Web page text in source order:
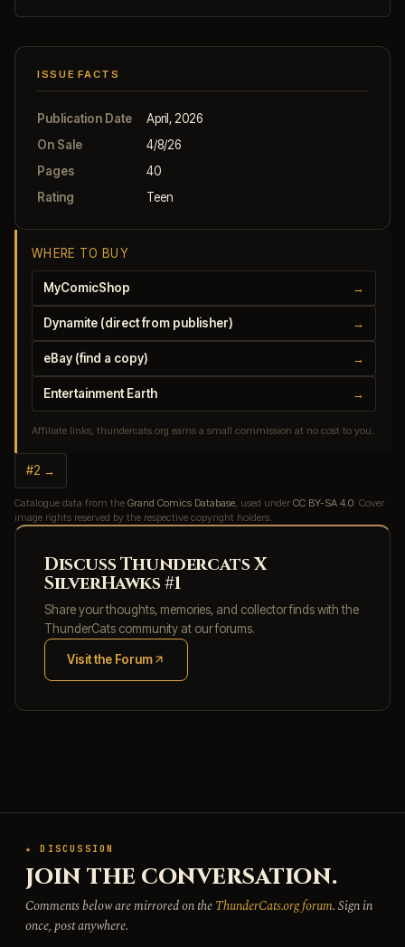
ISSUE FACTS
Publication Date
April, 2026
On Sale
4/8/26
Pages
40
Rating
Teen
WHERE TO BUY
MyComicShop →
Dynamite (direct from publisher) →
eBay (find a copy) →
Entertainment Earth →
Affiliate links, thundercats.org earns a small commission at no cost to you.
#2 →
Catalogue data from the Grand Comics Database, used under CC BY-SA 4.0. Cover
image rights reserved by the respective copyright holders.
Discuss Thundercats X
SilverHawks #1
Share your thoughts, memories, and collector finds with the
ThunderCats community at our forums.
Visit the Forum
(opens in new tab)
★ DISCUSSION
JOIN THE CONVERSATION.
Comments below are mirrored on theThunderCats.org forum. Sign in
once, post anywhere.